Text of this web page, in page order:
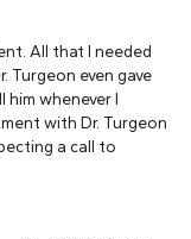
All that I needed
Turgeon even gave
him whenever I
with Dr. Turgeon
a call to